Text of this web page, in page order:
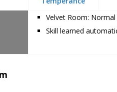
Velvet Room: Normal
Skill learned